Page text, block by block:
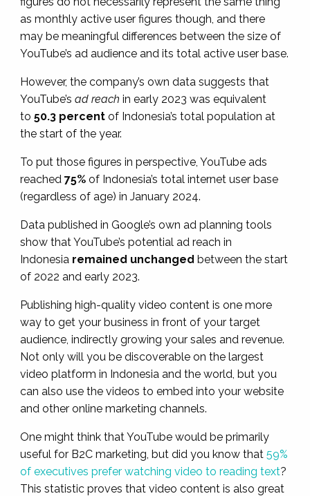
as monthly active user figures though, and there
may be meaningful differences between the size of
YouTube’s ad audience and its total active user base.
However, the company’s own data suggests that
YouTube’sad reach in early 2023 was equivalent
to50.3 percent of Indonesia’s total population at
the start of the year.
To put those figures in perspective, YouTube ads
reached75% of Indonesia’s total internet user base
(regardless of age) in January 2024.
Data published in Google’s own ad planning tools
show that YouTube’s potential ad reach in
Indonesia remained unchanged between the start
of 2022 and early 2023.
Publishing high-quality video content is one more
way to get your business in front of your target
audience, indirectly growing your sales and revenue.
Not only will you be discoverable on the largest
video platform in Indonesia and the world, but you
can also use the videos to embed into your website
and other online marketing channels.
One might think that YouTube would be primarily
useful for B2C marketing, but did you know that59%
of executives prefer watching video to reading text?
This statistic proves that video content is also great